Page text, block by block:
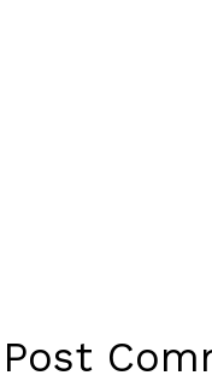
Post